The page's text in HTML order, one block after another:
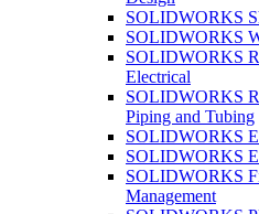
SOLIDWORKS
SOLIDWORKS
SOLIDWORKS
Electrical
SOLIDWORKS
Piping and Tubing
SOLIDWORKS
SOLIDWORKS
SOLIDWORKS
Management